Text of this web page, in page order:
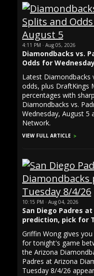
4:11 PM · Aug 05, 2026
Diamondbacks vs.
Odds for
Latest Diamondbacks
odds, plus DraftKings
percentages with
Diamondbacks vs.
Wednesday, August 5
Network.
VIEW FULL ARTICLE
10:15 PM · Aug 04, 2026
San Diego Padres
prediction, pick for
Griffin Wong gives
for tonight's game
the Arizona
Padres at Arizona
Tuesday 8/4/26